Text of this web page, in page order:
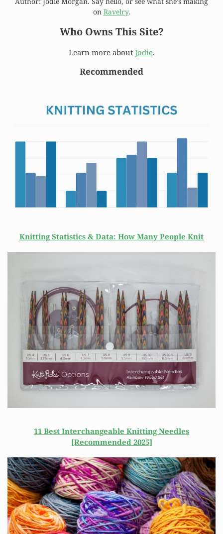
on Ravelry.
Who Owns This Site?
Learn more about Jodie.
Recommended
Knitting Statistics & Data: How Many People Knit
11 Best Interchangeable Knitting Needles
[Recommended 2025]